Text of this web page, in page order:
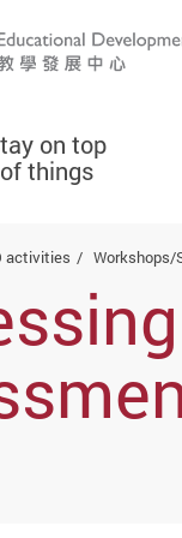
on top
of things
activities Workshops/